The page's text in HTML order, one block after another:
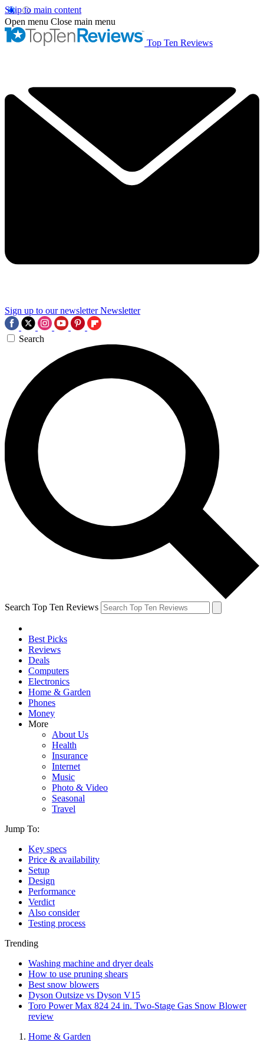
Skip to main content
Open menu Close main menu
Top Ten Reviews
Sign up to our newsletter Newsletter
Search
Search Top Ten Reviews
Best Picks
Reviews
Deals
Computers
Electronics
Home & Garden
Phones
Money
More
About Us
Health
Insurance
Internet
Music
Photo & Video
Seasonal
Travel
Jump To:
Key specs
Price & availability
Setup
Design
Performance
Verdict
Also consider
Testing process
Trending
Washing machine and dryer deals
How to use pruning shears
Best snow blowers
Dyson Outsize vs Dyson V15
Toro Power Max 824 24 in. Two-Stage Gas Snow Blower
review
Home & Garden